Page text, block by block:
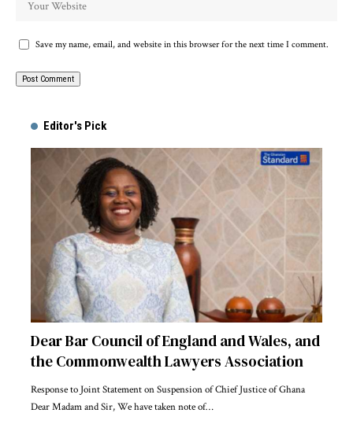
Save my name, email, and website in this browser for the next time I comment.
Editor's Pick
Dear Bar Council of England and Wales, and
the Commonwealth Lawyers Association
Response to Joint Statement on Suspension of Chief Justice of Ghana
Dear Madam and Sir, We have taken note of…